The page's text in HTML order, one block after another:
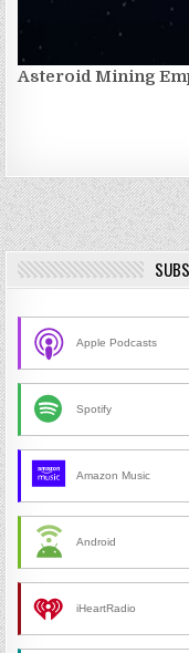
Asteroid Mining
Apple Podcasts
Spotify
Amazon Music
Android
iHeartRadio